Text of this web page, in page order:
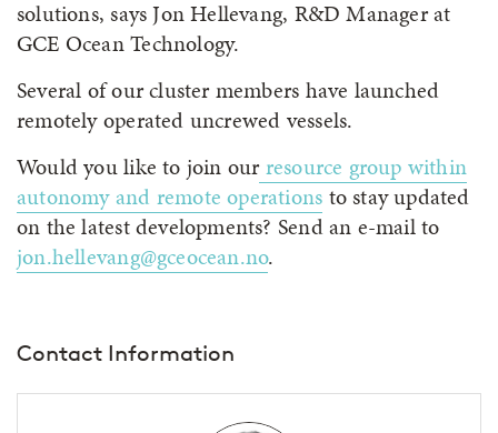
solutions, says Jon Hellevang, R&D Manager at
GCE Ocean Technology.
Several of our cluster members have launched
remotely operated uncrewed vessels.
Would you like to join ourresource group within
autonomy and remote operations to stay updated
on the latest developments? Send an e-mail to
jon.hellevang@gceocean.no.
Contact Information